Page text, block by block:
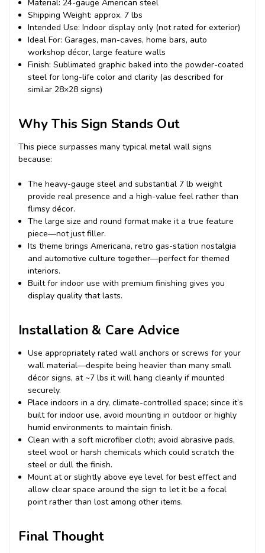
Material: 24-gauge American steel
Shipping Weight: approx. 7 lbs
Intended Use: Indoor display only (not rated for exterior)
Ideal For: Garages, man-caves, home bars, auto
workshop décor, large feature walls
Finish: Sublimated graphic baked into the powder-coated
steel for long-life color and clarity (as described for
similar 28×28 signs)
Why This Sign Stands Out
This piece surpasses many typical metal wall signs
because:
The heavy-gauge steel and substantial 7 lb weight
provide real presence and a high-value feel rather than
flimsy décor.
The large size and round format make it a true feature
piece—not just filler.
Its theme brings Americana, retro gas-station nostalgia
and automotive culture together—perfect for themed
interiors.
Built for indoor use with premium finishing gives you
display quality that lasts.
Installation & Care Advice
Use appropriately rated wall anchors or screws for your
wall material—despite being heavier than many small
décor signs, at ~7 lbs it will hang cleanly if mounted
securely.
Place indoors in a dry, climate-controlled space; since it’s
built for indoor use, avoid mounting in outdoor or highly
humid environments to maintain finish.
Clean with a soft microfiber cloth; avoid abrasive pads,
steel wool or harsh chemicals which could scratch the
steel or dull the finish.
Mount at or slightly above eye level for best effect and
allow clear space around the sign to let it be a focal
point rather than lost among other items.
Final Thought